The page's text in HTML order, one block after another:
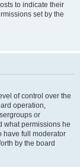
to indicate their
set by the
of control over the
operation,
or
what permissions he
have full moderator
by the board